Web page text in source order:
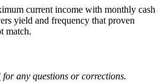
current income with monthly cash
yield and frequency that proven
match.
for any questions or corrections.